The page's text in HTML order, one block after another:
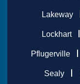
Lakeway
Lockhart
Pflugerville
Sealy